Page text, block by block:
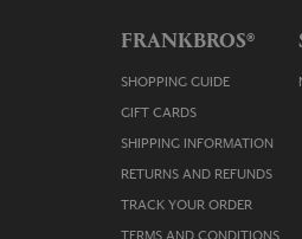
FRANKBROS®
SHOPPING GUIDE
GIFT CARDS
SHIPPING INFORMATION
RETURNS AND REFUNDS
TRACK YOUR ORDER
TERMS AND CONDITIONS